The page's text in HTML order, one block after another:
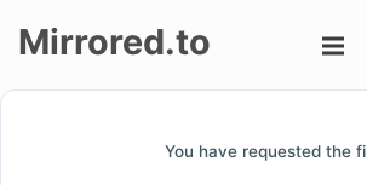
Mirrored.to
You have requested the